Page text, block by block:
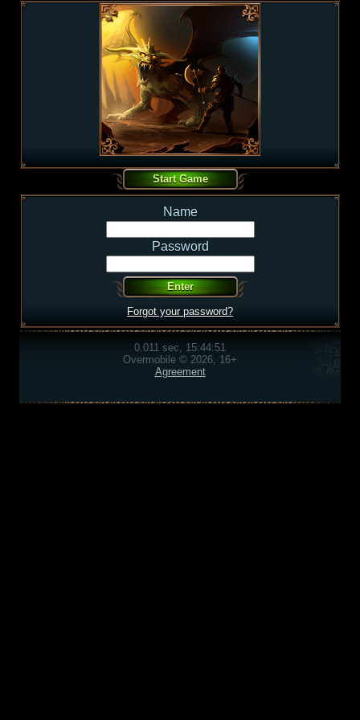
Name
Password
Forgot your password?
0.011 sec, 15:44:51
Overmobile © 2026, 16+
Agreement